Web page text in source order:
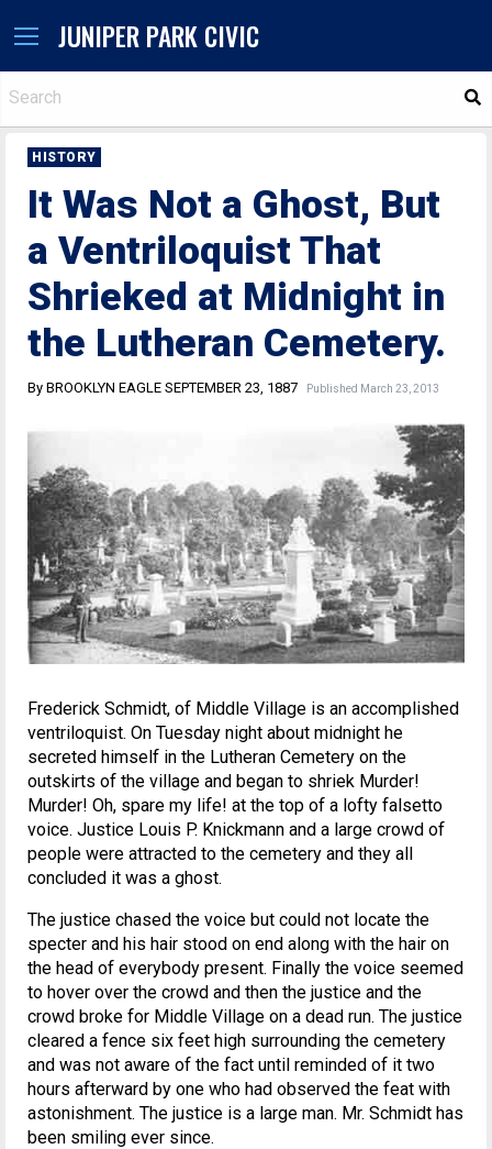
JUNIPER PARK CIVIC
HISTORY
It Was Not a Ghost, But
a Ventriloquist That
Shrieked at Midnight in
the Lutheran Cemetery.
By BROOKLYN EAGLE SEPTEMBER 23, 1887 Published March 23, 2013
Frederick Schmidt, of Middle Village is an accomplished
ventriloquist. On Tuesday night about midnight he
secreted himself in the Lutheran Cemetery on the
outskirts of the village and began to shriek Murder!
Murder! Oh, spare my life! at the top of a lofty falsetto
voice. Justice Louis P. Knickmann and a large crowd of
people were attracted to the cemetery and they all
concluded it was a ghost.
The justice chased the voice but could not locate the
specter and his hair stood on end along with the hair on
the head of everybody present. Finally the voice seemed
to hover over the crowd and then the justice and the
crowd broke for Middle Village on a dead run. The justice
cleared a fence six feet high surrounding the cemetery
and was not aware of the fact until reminded of it two
hours afterward by one who had observed the feat with
astonishment. The justice is a large man. Mr. Schmidt has
been smiling ever since.